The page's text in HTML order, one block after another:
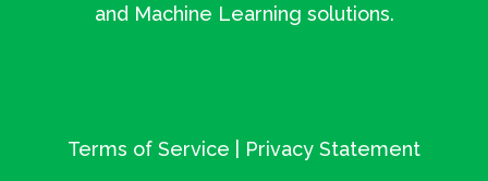
and Machine Learning solutions.
Terms of Service Privacy Statement